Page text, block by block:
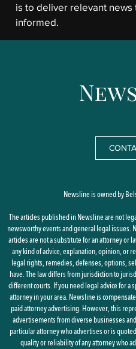
is to deliver relevant
informed.
Newsline is owned by
The articles published in Newsline are not
newsworthy events and general legal issues.
articles are not a substitute for an attorney or
any kind of advice, explanation, opinion, or
legal rights, remedies, defenses, options,
have. The law differs from jurisdiction to
different courts. If you need legal advice for a
attorney in your area. Newsline is
paid attorney advertising. However, this
advertisements from diverse businesses
particular attorney who advertises or is
quality or reliability of any attorney who